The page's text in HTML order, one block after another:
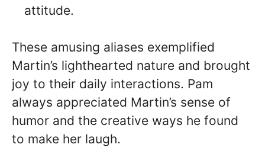
attitude.
These amusing aliases exemplified
Martin’s lighthearted nature and brought
joy to their daily interactions. Pam
always appreciated Martin’s sense of
humor and the creative ways he found
to make her laugh.